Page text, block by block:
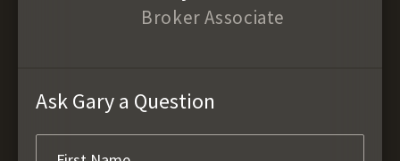
Broker Associate
Ask Gary a Question